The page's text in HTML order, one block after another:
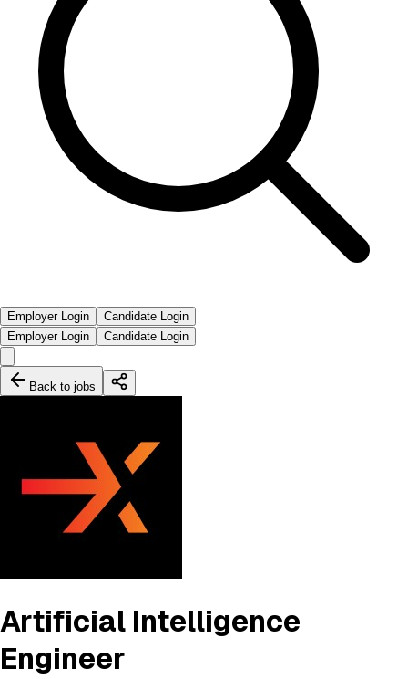
Employer Login
Candidate Login
Employer Login
Candidate Login
Back to jobs
Artificial Intelligence
Engineer